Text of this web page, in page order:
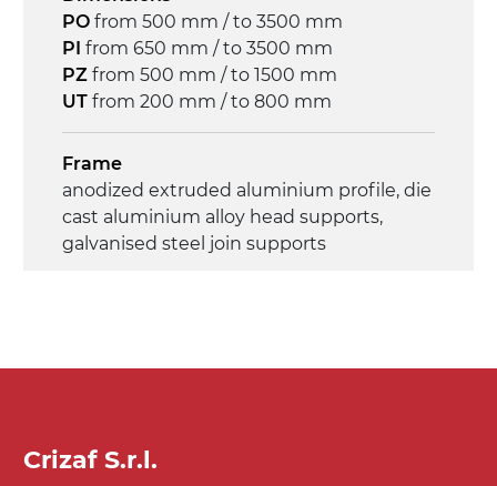
on/off, E-Stop, thermal overload
protection
PO from 500 mm / to 3500 mm
PI from 650 mm / to 3500 mm
PZ from 500 mm / to 1500 mm
UT from 200 mm / to 800 mm
Frame
anodized extruded aluminium profile, die
cast aluminium alloy head supports,
galvanised steel join supports
galvanized metal tubular legs, pivoting
wheels without brake
Crizaf S.r.l.